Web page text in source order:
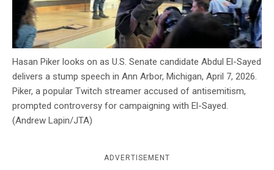
Hasan Piker looks on as U.S. Senate candidate Abdul El-Sayed
delivers a stump speech in Ann Arbor, Michigan, April 7, 2026.
Piker, a popular Twitch streamer accused of antisemitism,
prompted controversy for campaigning with El-Sayed.
(Andrew Lapin/JTA)
ADVERTISEMENT